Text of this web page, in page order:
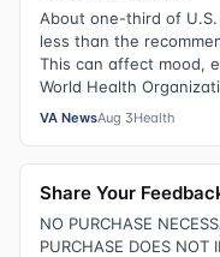
About one-third of
less than the
This can affect mood,
World Health
VA NewsAug 3Health
Share Your
NO PURCHASE
PURCHASE DOES NOT